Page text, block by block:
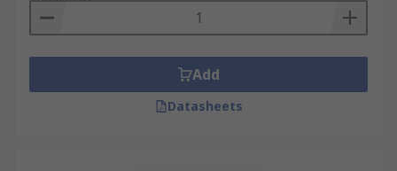
Add
Datasheets